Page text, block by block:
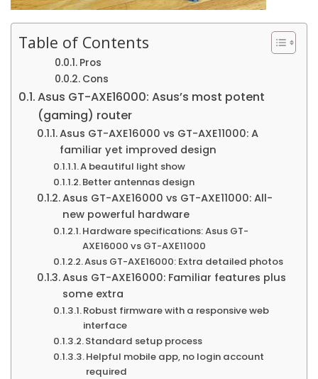
Table of Contents
Pros
Cons
Asus GT-AXE16000: Asus’s most potent
(gaming) router
Asus GT-AXE16000 vs GT-AXE11000: A
familiar yet improved design
A beautiful light show
Better antennas design
Asus GT-AXE16000 vs GT-AXE11000: All-
new powerful hardware
Hardware specifications: Asus GT-
AXE16000 vs GT-AXE11000
Asus GT-AXE16000: Extra detailed photos
Asus GT-AXE16000: Familiar features plus
some extra
Robust firmware with a responsive web
interface
Standard setup process
Helpful mobile app, no login account
required